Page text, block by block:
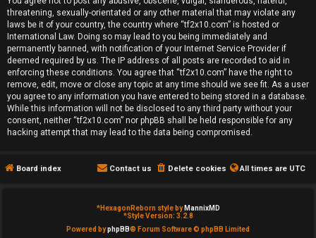
o
p
i
c
s
A
threatening, sexually-orientated or any other material that may violate any
laws be it of your country, the country where “tf2x10.com” is hosted or
International Law. Doing so may lead to you being immediately and
permanently banned, with notification of your Internet Service Provider if
deemed required by us. The IP address of all posts are recorded to aid in
enforcing these conditions. You agree that “tf2x10.com” have the right to
remove, edit, move or close any topic at any time should we see fit. As a user
you agree to any information you have entered to being stored in a database.
While this information will not be disclosed to any third party without your
consent, neither “tf2x10.com” nor phpBB shall be held responsible for any
hacking attempt that may lead to the data being compromised.
Board index All times are UTC
Delete cookies
Contact us
*HexagonReborn style by MannixMD
*Style Version: 3.2.8
Powered byphpBB® Forum Software © phpBB Limited